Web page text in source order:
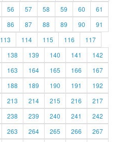
56 57 58 59 60
61
86 87 88 89 90
91
113 114 115 116
117
138 139 140 141
142
163 164 165 166
167
188 189 190 191
192
213 214 215 216
217
238 239 240 241
242
263 264 265 266 267